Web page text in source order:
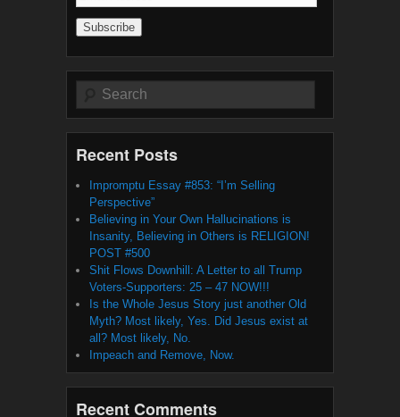
Address
Search
Recent Posts
Impromptu Essay #853: “I’m Selling
Perspective”
Believing in Your Own Hallucinations is
Insanity, Believing in Others is RELIGION!
POST #500
Shit Flows Downhill: A Letter to all Trump
Voters-Supporters: 25 – 47 NOW!!!
Is the Whole Jesus Story just another Old
Myth? Most likely, Yes. Did Jesus exist at
all? Most likely, No.
Impeach and Remove, Now.
Recent Comments